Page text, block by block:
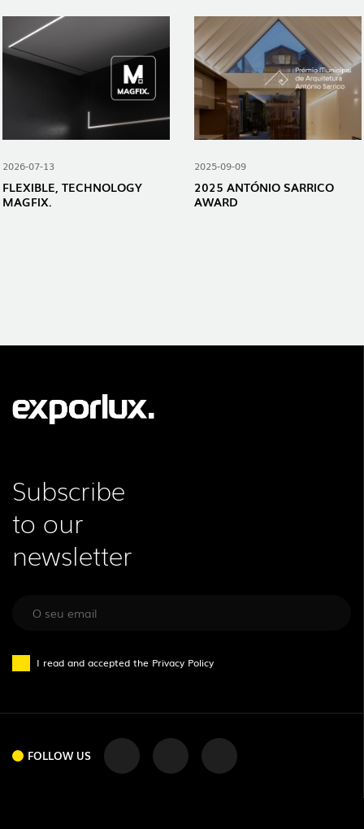
2026-07-13
FLEXIBLE, TECHNOLOGY
MAGFIX.
2025-09-09
2025 ANTÓNIO SARRICO
AWARD
Subscribe
to our
newsletter
I read and accepted the Privacy Policy
FOLLOW US